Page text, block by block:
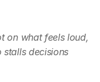
on what feels loud,
decisions